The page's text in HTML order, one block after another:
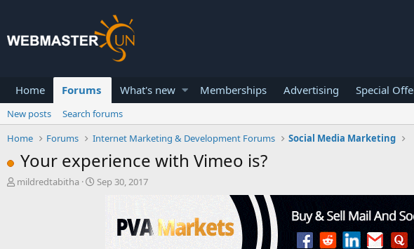
Home Forums What's new Memberships Advertising Special
New posts
Search forums
Home
Forums Internet Marketing & Development Forums Social Media Marketing
Your experience with Vimeo is?
T
mildredtabitha
S
Sep 30, 2017